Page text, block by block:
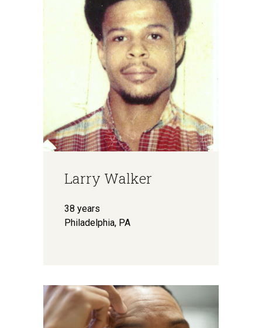
Larry Walker
38 years
Philadelphia, PA